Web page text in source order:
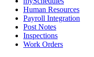
Human Resources
Payroll Integration
Post Notes
Inspections
Work Orders